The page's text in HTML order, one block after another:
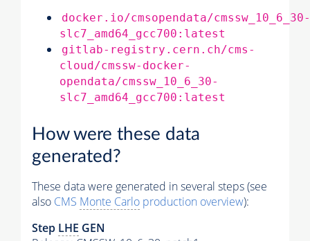
docker.io/cmsopendata/cmssw_10_6_30-
slc7_amd64_gcc700:latest
gitlab-registry.cern.ch/cms-
cloud/cmssw-docker-
opendata/cmssw_10_6_30-
slc7_amd64_gcc700:latest
How were these data
generated?
These data were generated in several steps (see
also CMS Monte Carlo production overview):
Step LHE GEN